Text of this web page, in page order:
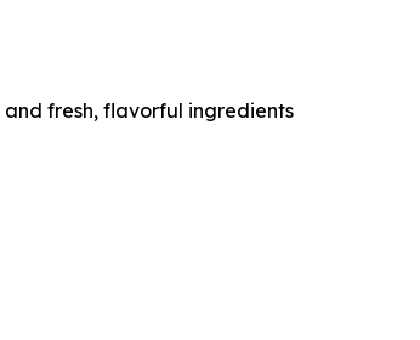
fresh, flavorful ingredients